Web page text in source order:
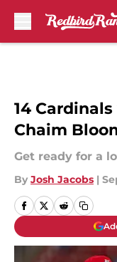
14
Chaim
Get ready for a
By Josh Jacobs |